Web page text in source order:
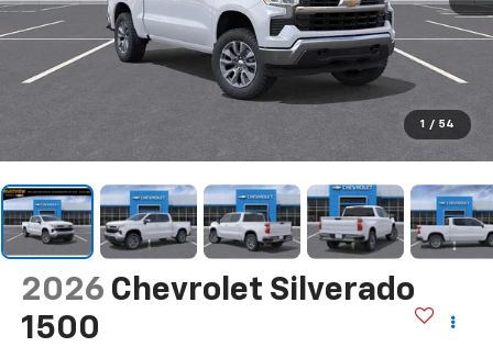
1 / 54
2026 Chevrolet Silverado
1500